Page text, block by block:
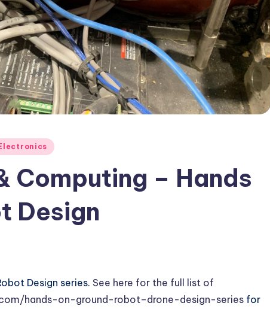
Computing – Hands
Design
Design series. See here for the full list of
hands-on-ground-robot–drone-design-series for